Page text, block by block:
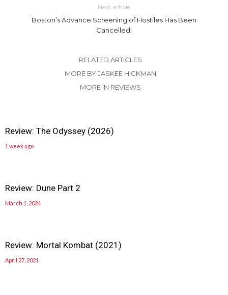
Next article
Boston’s Advance Screening of Hostiles Has Been
Cancelled!
RELATED ARTICLES
MORE BY JASKEE HICKMAN
MORE IN REVIEWS
Review: The Odyssey (2026)
1 week ago
Review: Dune Part 2
March 1, 2024
Review: Mortal Kombat (2021)
April 27, 2021